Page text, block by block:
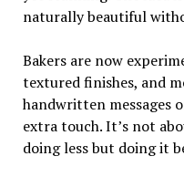
naturally beautiful
Bakers are now
textured finishes, and
handwritten messages
extra touch. It’s not
doing less but doing it